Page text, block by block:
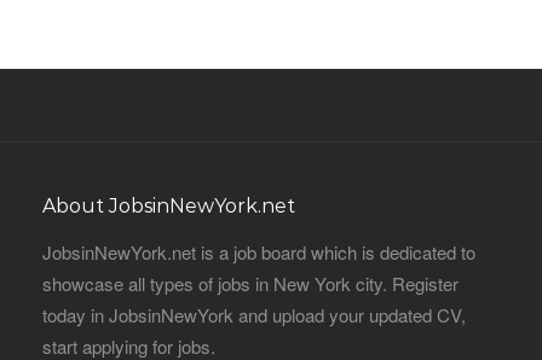
About JobsinNewYork.net
JobsinNewYork.net is a job board which is dedicated to
showcase all types of jobs in New York city. Register
today in JobsinNewYork and upload your updated CV,
start applying for jobs.